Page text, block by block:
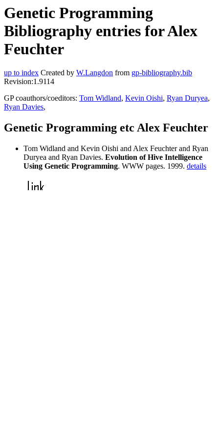
Genetic Programming
Bibliography entries for Alex
Feuchter
up to index Created by W.Langdon from gp-bibliography.bib
Revision:1.9114
GP coauthors/coeditors: Tom Widland, Kevin Oishi, Ryan Duryea,
Ryan Davies,
Genetic Programming etc Alex Feuchter
Tom Widland and Kevin Oishi and Alex Feuchter and Ryan
Duryea and Ryan Davies. Evolution of Hive Intelligence
Using Genetic Programming. WWW pages. 1999. details